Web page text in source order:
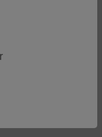
for pricing